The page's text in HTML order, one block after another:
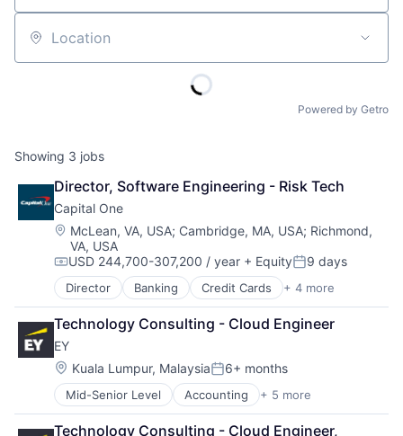
Location
Powered by Getro
Showing 3 jobs
Director, Software Engineering - Risk Tech
Capital One
Location:
McLean, VA, USA; Cambridge, MA, USA; Richmond,
VA, USA
Compensation:
USD 244,700-307,200 / year + EquityPosted:
9 days
Director Banking Credit Cards + 4 more
Finance
Financial Services
Lending
Payments
Technology Consulting - Cloud Engineer
EY
Location:
Kuala Lumpur, MalaysiaPosted:
6+ months
Mid-Senior Level Accounting + 5 more
Advice
Business Intelligence
Technology Consulting - Cloud Engineer,